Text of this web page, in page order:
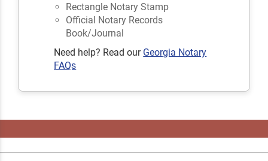
Rectangle Notary Stamp
Official Notary Records
Book/Journal
Need help? Read our Georgia Notary
FAQs